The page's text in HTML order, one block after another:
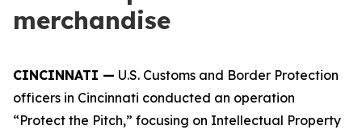
merchandise
CINCINNATI — U.S. Customs and Border Protection
officers in Cincinnati conducted an operation
“Protect the Pitch,” focusing on Intellectual Property